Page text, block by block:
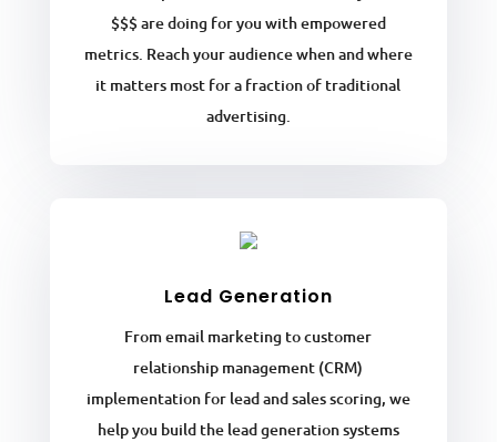
$$$ are doing for you with empowered
metrics. Reach your audience when and where
it matters most for a fraction of traditional
advertising.
Lead Generation
From email marketing to customer
relationship management (CRM)
implementation for lead and sales scoring, we
help you build the lead generation systems